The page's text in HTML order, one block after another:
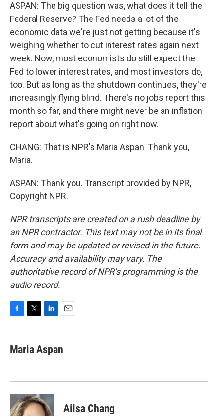
ASPAN: The big question was, what does it tell the
Federal Reserve? The Fed needs a lot of the
economic data we're just not getting because it's
weighing whether to cut interest rates again next
week. Now, most economists do still expect the
Fed to lower interest rates, and most investors do,
too. But as long as the shutdown continues, they're
increasingly flying blind. There's no jobs report this
month so far, and there might never be an inflation
report about what's going on right now.
CHANG: That is NPR's Maria Aspan. Thank you,
Maria.
ASPAN: Thank you. Transcript provided by NPR,
Copyright NPR.
NPR transcripts are created on a rush deadline by
an NPR contractor. This text may not be in its final
form and may be updated or revised in the future.
Accuracy and availability may vary. The
authoritative record of NPR’s programming is the
audio record.
e
b
k
t
t
k
e
n
i
l
Maria Aspan
Ailsa Chang